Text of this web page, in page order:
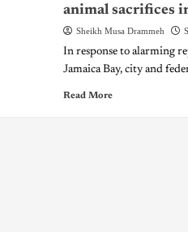
animal sacrifices
Sheikh Musa Drammeh
In response to alarming
Jamaica Bay, city and
Read More